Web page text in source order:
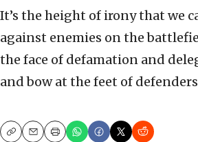
It’s the height of irony that we
against enemies on the
the face of defamation and
and bow at the feet of
CopyEmailPrint